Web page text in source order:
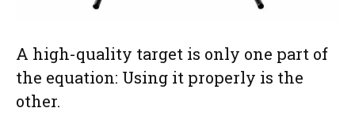
A high-quality target is only one part of
the equation: Using it properly is the
other.